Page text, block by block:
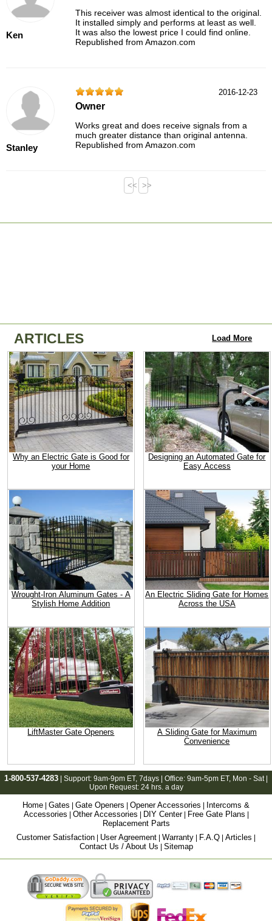
Ken
This receiver was almost identical to the original.
It installed simply and performs at least as well.
It was also the lowest price I could find online.
Republished from Amazon.com
Stanley
2016-12-23
Owner
Works great and does receive signals from a
much greater distance than original antenna.
Republished from Amazon.com
<< >>
ARTICLES Load More
Why an Electric Gate is Good for
your Home
Designing an Automated Gate for
Easy Access
Wrought-Iron Aluminum Gates - A
Stylish Home Addition
An Electric Sliding Gate for Homes
Across the USA
LiftMaster Gate Openers
A Sliding Gate for Maximum
Convenience
1-800-537-4283 | Support: 9am-9pm ET, 7days | Office: 9am-5pm ET, Mon - Sat |
Upon Request: 24 hrs. a day
Home Gates Gate Openers Opener Accessories
Intercoms &
Accessories
Other Accessories DIY Center| Free Gate Plans
Replacement Parts
Customer Satisfaction
User Agreement Warranty F.A.Q Articles
Contact Us / About Us Sitemap